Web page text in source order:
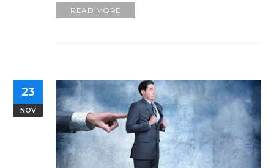
READ MORE
23
NOV